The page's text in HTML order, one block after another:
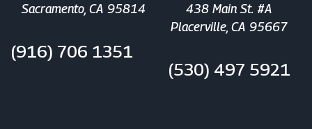
Sacramento, CA 95814
(916) 706 1351
438 Main St. #A
Placerville, CA 95667
(530) 497 5921